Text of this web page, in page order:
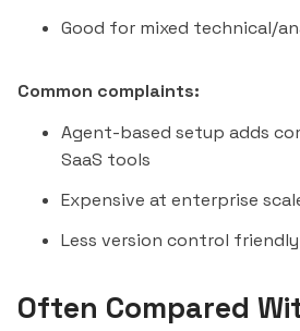
Good for mixed technical/
Common complaints:
Agent-based setup adds
SaaS tools
Expensive at enterprise
Less version control
Often Compared